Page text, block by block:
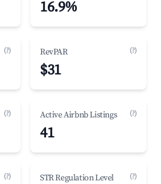
16.9%
(?) RevPAR (?)
$31
(?) Active Airbnb Listings (?)
41
(?) STR Regulation Level (?)